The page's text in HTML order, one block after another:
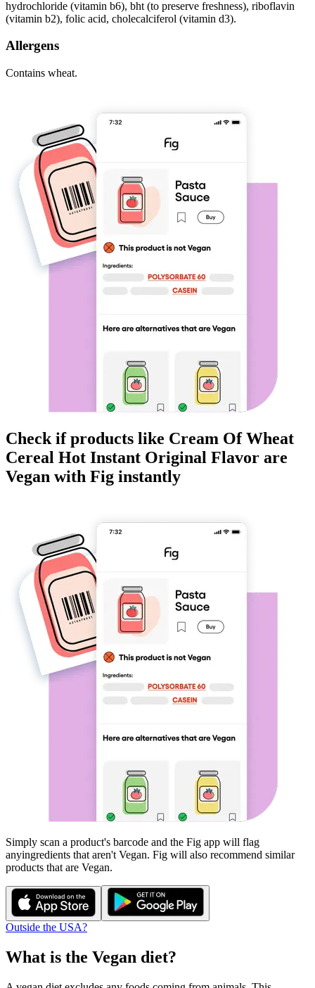
hydrochloride (vitamin b6), bht (to preserve freshness), riboflavin
(vitamin b2), folic acid, cholecalciferol (vitamin d3).
Allergens
Contains wheat.
Check if products like Cream Of Wheat
Cereal Hot Instant Original Flavor are
Vegan with Fig instantly
Simply scan a product's barcode and the Fig app will flag
anyingredients that aren't Vegan. Fig will also recommend similar
products that are Vegan.
Outside the USA?
What is the Vegan diet?